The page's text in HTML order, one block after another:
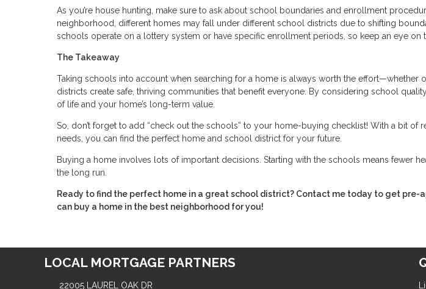
As you’re house hunting, make sure to ask about school boundaries and enrollment
neighborhood, different homes may fall under different school districts due to shifting
schools operate on a lottery system or have specific enrollment periods, so keep an eye on
The Takeaway
Taking schools into account when searching for a home is always worth the effort—whether
districts create safe, thriving communities that benefit everyone. By considering school
of life and your home’s long-term value.
So, don’t forget to add “check out the schools” to your home-buying checklist! With a bit of
needs, you can find the perfect home and school district for your future.
Buying a home involves lots of important decisions. Starting with the schools means fewer
the long run.
Ready to find the perfect home in a great school district? Contact me today to get
can buy a home in the best neighborhood for you!
LOCAL MORTGAGE PARTNERS
22005 LAUREL OAK DR